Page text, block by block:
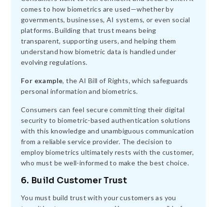
comes to how biometrics are used—whether by
governments, businesses, AI systems, or even social
platforms. Building that trust means being
transparent, supporting users, and helping them
understand how biometric data is handled under
evolving regulations.
For example, the AI Bill of Rights, which safeguards
personal information and biometrics.
Consumers can feel secure committing their digital
security to biometric-based authentication solutions
with this knowledge and unambiguous communication
from a reliable service provider. The decision to
employ biometrics ultimately rests with the customer,
who must be well-informed to make the best choice.
6. Build Customer Trust
You must build trust with your customers as you